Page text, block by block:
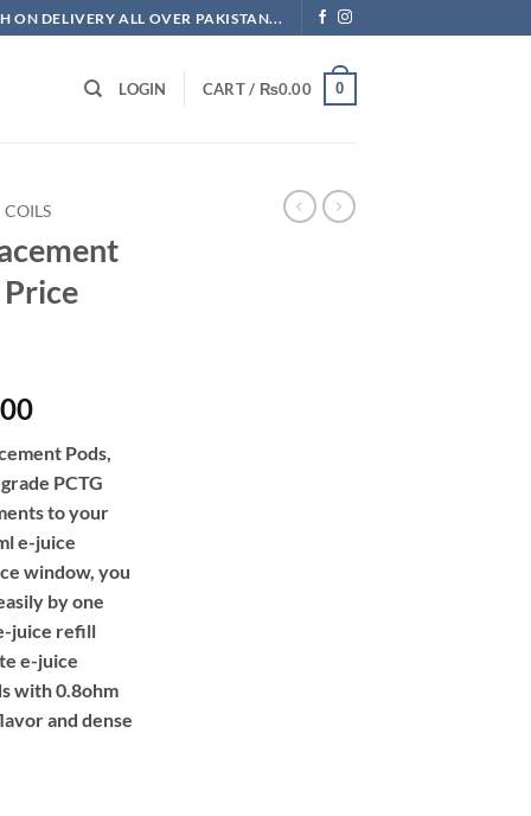
ON DELIVERY ALL OVER PAKISTAN...
LOGIN CART / ₨0.00 0
COILS
Price
₨632.50
through
₨1,840.00
Pods,
PCTG
to your
e-juice
window, you
by one
juice refill
e-juice
with 0.8ohm
and dense